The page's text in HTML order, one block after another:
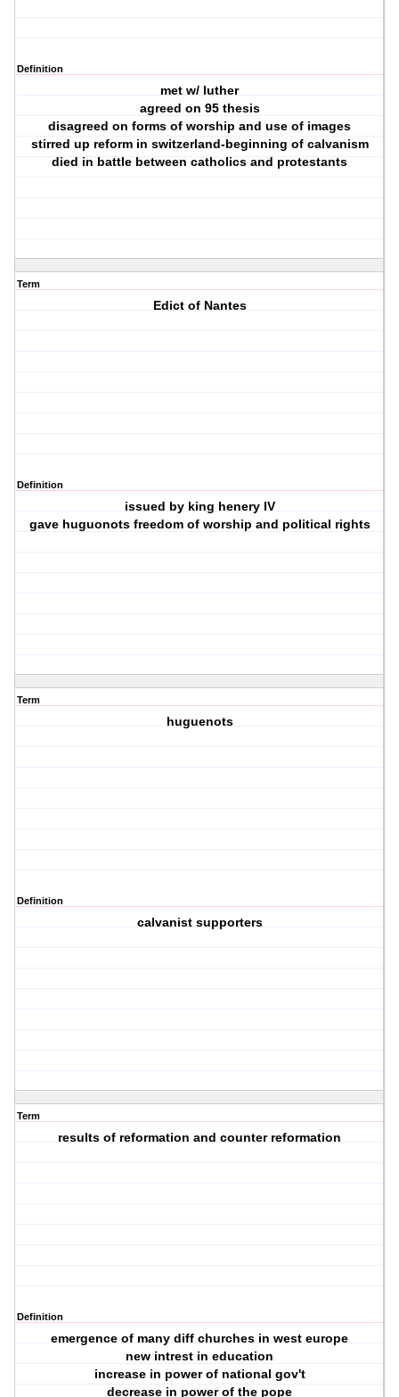
Definition
met w/ luther
agreed on 95 thesis
disagreed on forms of worship and use of images
stirred up reform in switzerland-beginning of calvanism
died in battle between catholics and protestants
Term
Edict of Nantes
Definition
issued by king henery IV
gave huguonots freedom of worship and political rights
Term
huguenots
Definition
calvanist supporters
Term
results of reformation and counter reformation
Definition
emergence of many diff churches in west europe
new intrest in education
increase in power of national gov't
decrease in power of the pope